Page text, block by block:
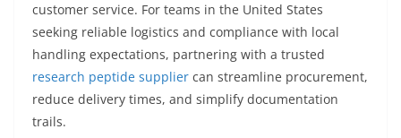
customer service. For teams in the United States
seeking reliable logistics and compliance with local
handling expectations, partnering with a trusted
research peptide supplier can streamline procurement,
reduce delivery times, and simplify documentation
trails.